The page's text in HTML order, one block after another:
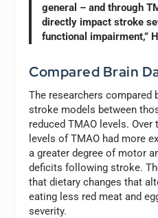
general – and through
directly impact stroke
functional impairment,”
Compared Brain
The researchers compared
stroke models between
reduced TMAO levels.
levels of TMAO had more
a greater degree of motor
deficits following stroke.
that dietary changes that
eating less red meat and
severity.